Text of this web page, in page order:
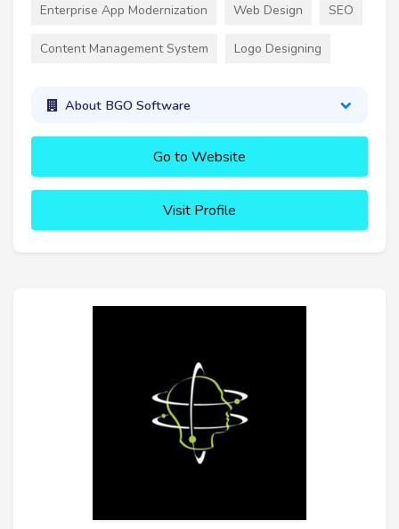
Enterprise App Modernization Web Design SEO
Content Management System Logo Designing
About BGO Software
Go to Website
Visit Profile